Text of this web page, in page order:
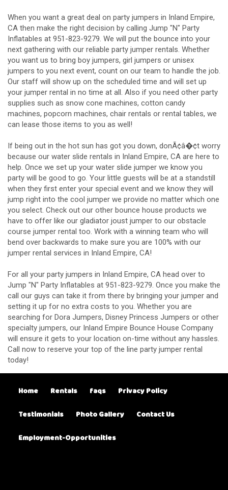
When you want a great deal on party jumpers in Inland Empire,
CA then make the right decision by calling Jump "N" Party
Inflatables at 951-823-9279. We will put the bounce into your
next gathering with our reliable party jumper rentals. Whether
you want us to bring boy jumpers, girl jumpers or unisex
jumpers to you next event, count on our team to handle the job.
Our staff will show up on the scheduled time and will set up
your jumper rental in no time at all. Also if you need other party
supplies such as snow cone machines, cotton candy
machines, popcorn machines, chair rentals or rental tables, we
can lease those items to you as well!
If being out in the hot sun has got you down, donÃ¢â�¢t worry
because our water slide rentals in Inland Empire, CA are here to
help. Once we set up your water slide jumper we know you
party will be good to go. Your little guests will be at a standstill
when they first enter your special event and we know they will
jump right into the cool jumper we provide no matter which one
you select. Check out our other bounce house products we
have to offer like our gladiator joust jumper to our obstacle
course jumper rental too. Work with a winning team who will
bend over backwards to make sure you are 100% with our
jumper rental services in Inland Empire, CA!
For all your party jumpers in Inland Empire, CA head over to
Jump "N" Party Inflatables at 951-823-9279. Once you make the
call our guys can take it from there by bringing your jumper and
setting it up for no extra costs to you. Whether you are
searching for Dora Jumpers, Disney Princess Jumpers or other
specialty jumpers, our Inland Empire Bounce House Company
will ensure it gets to your location on-time without any hassles.
Call now to reserve your top of the line party jumper rental
today!
Home Rentals faqs
Privacy Policy
Testimonials
Photo Gallery
Contact Us
Employment-Opportunities